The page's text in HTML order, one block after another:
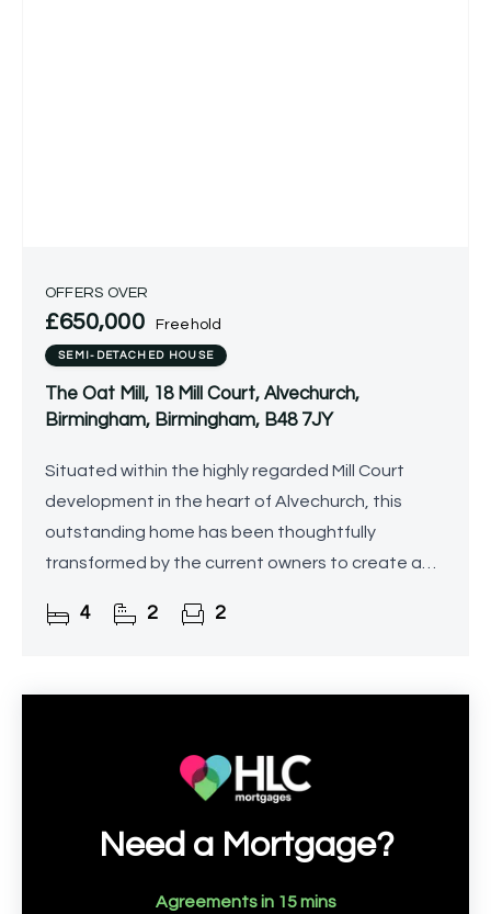
OFFERS OVER
£650,000 Freehold
SEMI-DETACHED HOUSE
The Oat Mill, 18 Mill Court, Alvechurch,
Birmingham, Birmingham, B48 7JY
Situated within the highly regarded Mill Court
development in the heart of Alvechurch, this
outstanding home has been thoughtfully
transformed by the current owners to create a
detail has been
4 2 2
Need a Mortgage?
Agreements in 15 mins